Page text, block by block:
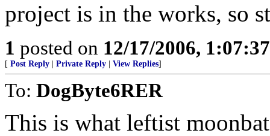
project is in the works, so
1 posted on 12/17/2006,
[ Post Reply Private Reply View Replies]
To: DogByte6RER
This is what leftist